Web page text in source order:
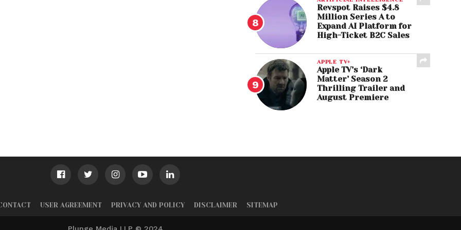
Revspot Raises $4.8
Million Series A to
Expand AI Platform for
High-Ticket B2C Sales
APPLE TV+
Apple TV’s ‘Dark
Matter’ Season 2
Thrilling Trailer and
August Premiere
USER AGREEMENT PRIVACY AND POLICY DISCLAIMER SITEMAP